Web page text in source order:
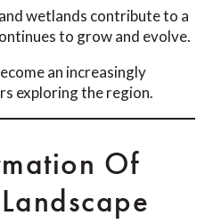
wetlands contribute to a
to grow and evolve.
an increasingly
exploring the region.
Of